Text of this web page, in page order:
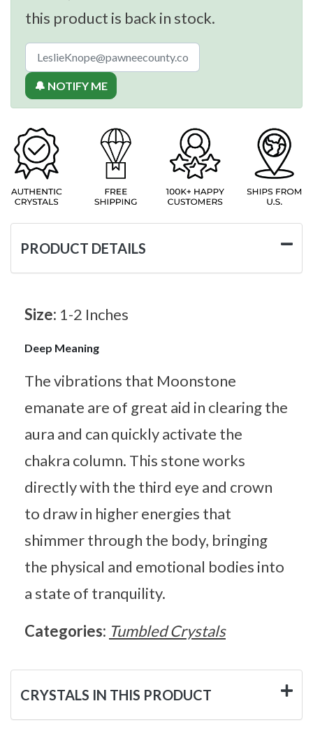
this product is back in stock.
🔔 NOTIFY ME
PRODUCT DETAILS
Size: 1-2 Inches
Deep Meaning
The vibrations that Moonstone
emanate are of great aid in clearing the
aura and can quickly activate the
chakra column. This stone works
directly with the third eye and crown
to draw in higher energies that
shimmer through the body, bringing
the physical and emotional bodies into
a state of tranquility.
Categories: Tumbled Crystals
CRYSTALS IN THIS PRODUCT